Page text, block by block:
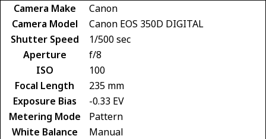
Camera Make
Canon
Camera Model
Canon EOS 350D DIGITAL
Shutter Speed
1/500 sec
Aperture
f/8
ISO
100
Focal Length
235 mm
Exposure Bias
-0.33 EV
Metering Mode
Pattern
White Balance
Manual